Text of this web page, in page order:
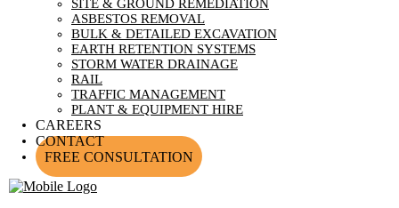
SITE & GROUND REMEDIATION
ASBESTOS REMOVAL
BULK & DETAILED EXCAVATION
EARTH RETENTION SYSTEMS
STORM WATER DRAINAGE
RAIL
TRAFFIC MANAGEMENT
PLANT & EQUIPMENT HIRE
CAREERS
CONTACT
FREE CONSULTATION